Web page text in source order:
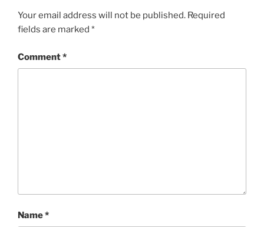
Your email address will not be published. Required
fields are marked *
Comment*
Name*